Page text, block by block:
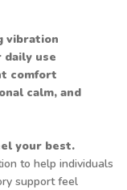
vibration
daily use
comfort
calm, and
your best.
to help individuals
support feel